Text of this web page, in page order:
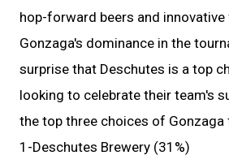
hop-forward beers and innovative
Gonzaga's dominance in the
surprise that Deschutes is a top
looking to celebrate their team's
the top three choices of Gonzaga
1-Deschutes Brewery (31%)